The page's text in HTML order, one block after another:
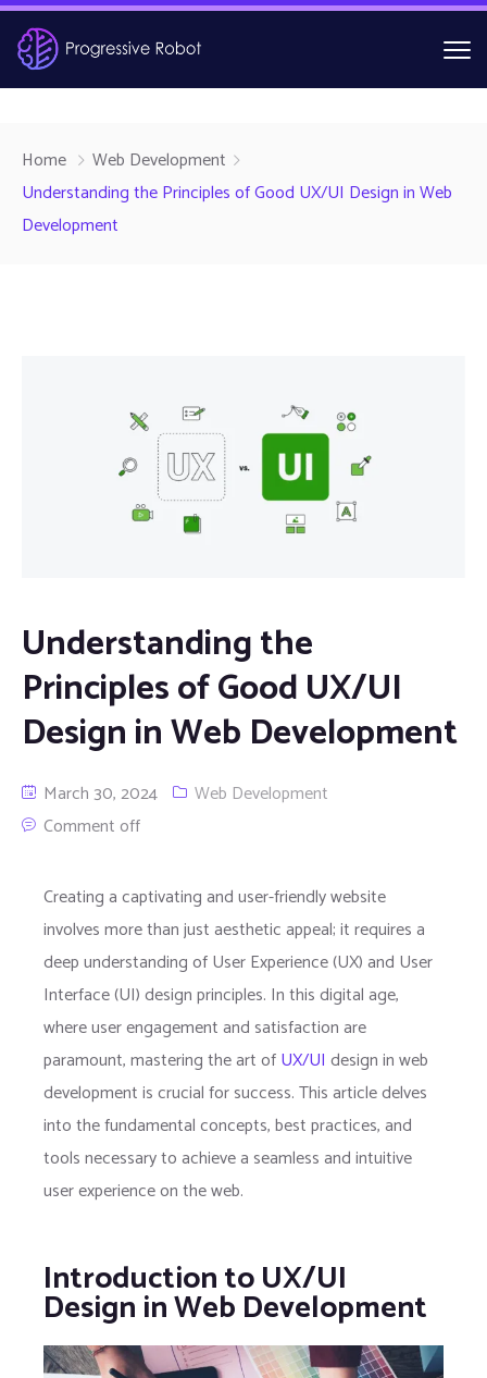
Home
Web Development
Understanding the Principles of Good UX/UI Design in Web
Development
Understanding the
Principles of Good UX/UI
Design in Web Development
March 30, 2024
Web Development
Comment off
Creating a captivating and user-friendly website
involves more than just aesthetic appeal; it requires a
deep understanding of User Experience (UX) and User
Interface (UI) design principles. In this digital age,
where user engagement and satisfaction are
paramount, mastering the art ofUX/UI design in web
development is crucial for success. This article delves
into the fundamental concepts, best practices, and
tools necessary to achieve a seamless and intuitive
user experience on the web.
Introduction to UX/UI
Design in Web Development